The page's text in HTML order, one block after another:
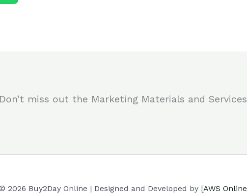
Don’t miss out the Marketing Materials and Services
2026 Buy2Day Online | Designed and Developed by [AWS Online